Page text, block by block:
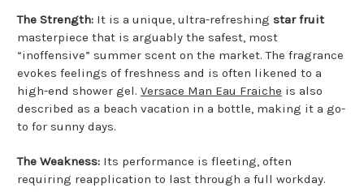
The Strength: It is a unique, ultra-refreshing star fruit
masterpiece that is arguably the safest, most
“inoffensive” summer scent on the market. The fragrance
evokes feelings of freshness and is often likened to a
high-end shower gel. Versace Man Eau Fraiche is also
described as a beach vacation in a bottle, making it a go-
to for sunny days.
The Weakness: Its performance is fleeting, often
requiring reapplication to last through a full workday.